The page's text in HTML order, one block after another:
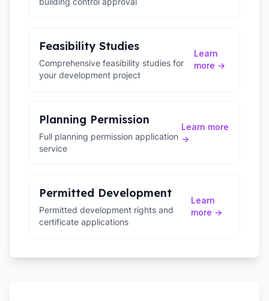
Feasibility Studies
Comprehensive feasibility studies for
your development project
Learn
more →
Planning Permission
Full planning permission application
service
Learn more
→
Permitted Development
Permitted development rights and
certificate applications
Learn
more →